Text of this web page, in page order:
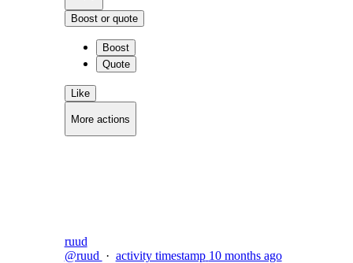
Boost or quote
Boost
Quote
Like
More actions
ruud
@ruud · activity timestamp 10 months ago